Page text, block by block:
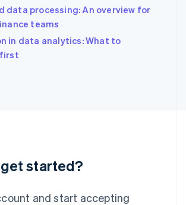
data processing: An overview for
teams
in data analytics: What to
started?
and start accepting
English